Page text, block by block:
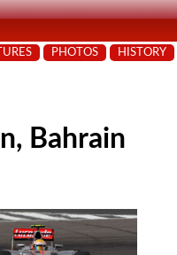
PHOTOS HISTORY
Bahrain